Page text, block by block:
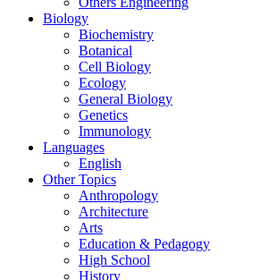
Biology
Biochemistry
Botanical
Cell Biology
Ecology
General Biology
Genetics
Immunology
Languages
English
Other Topics
Anthropology
Architecture
Arts
Education & Pedagogy
High School
History